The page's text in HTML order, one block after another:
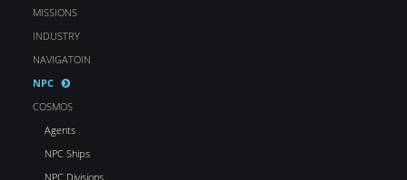
MISSIONS
INDUSTRY
NAVIGATOIN
NPC
COSMOS
Agents
NPC Ships
NPC Divisions